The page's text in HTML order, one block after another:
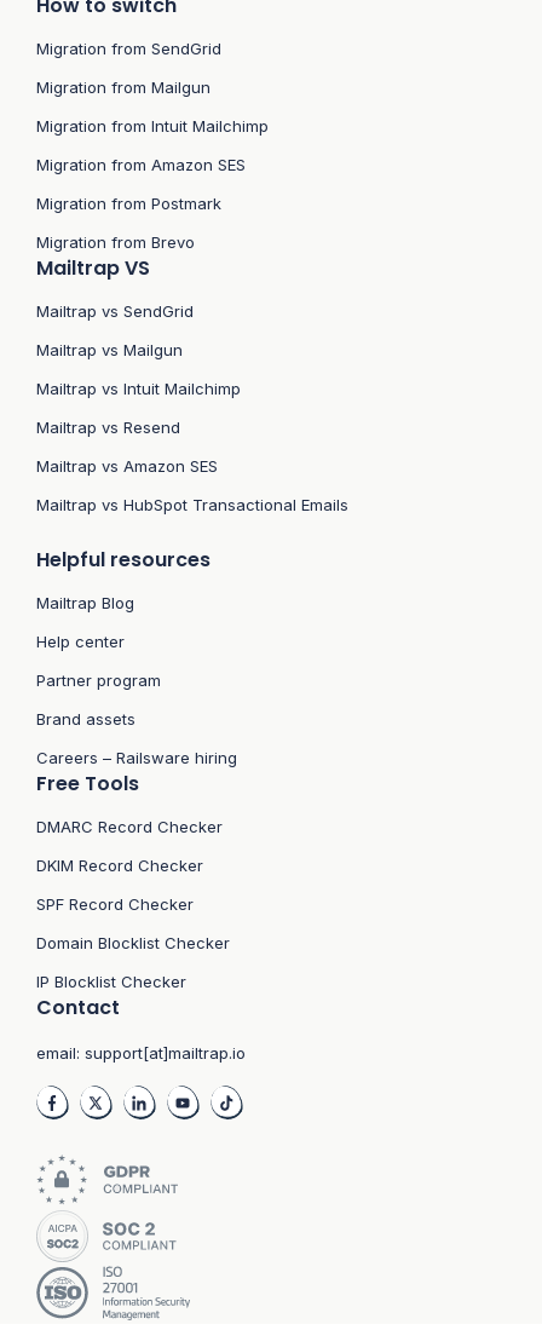
How to switch
Migration from SendGrid
Migration from Mailgun
Migration from Intuit Mailchimp
Migration from Amazon SES
Migration from Postmark
Migration from Brevo
Mailtrap VS
Mailtrap vs SendGrid
Mailtrap vs Mailgun
Mailtrap vs Intuit Mailchimp
Mailtrap vs Resend
Mailtrap vs Amazon SES
Mailtrap vs HubSpot Transactional Emails
Helpful resources
Mailtrap Blog
Help center
Partner program
Brand assets
Careers – Railsware hiring
Free Tools
DMARC Record Checker
DKIM Record Checker
SPF Record Checker
Domain Blocklist Checker
IP Blocklist Checker
Contact
email: support[at]mailtrap.io